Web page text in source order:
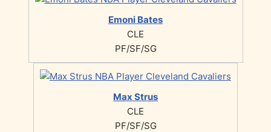
Emoni Bates
CLE
PF/SF/SG
Max Strus
CLE
PF/SF/SG